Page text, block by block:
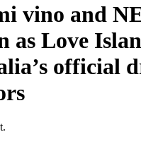
vino and
as Love
official